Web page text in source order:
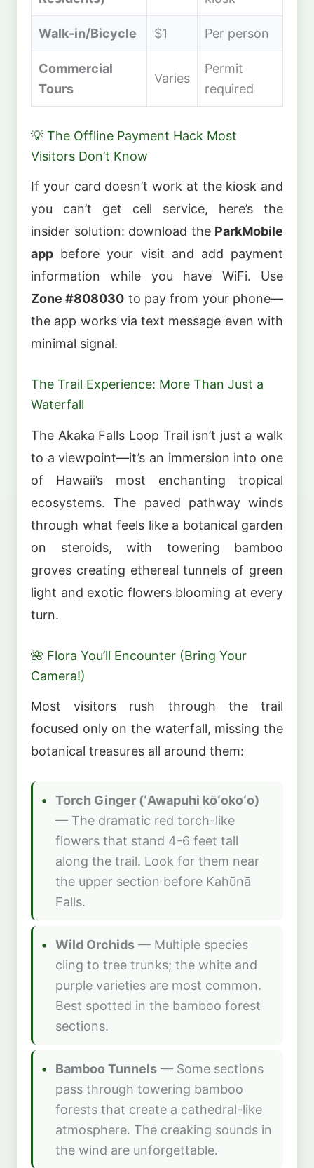
Walk-in/Bicycle $1 Per person
Commercial
Tours
Varies
Permit
required
💡 The Offline Payment Hack Most
Visitors Don’t Know
If your card doesn’t work at the kiosk and
you can’t get cell service, here’s the
insider solution: download the ParkMobile
app before your visit and add payment
information while you have WiFi. Use
Zone #808030 to pay from your phone—
the app works via text message even with
minimal signal.
The Trail Experience: More Than Just a
Waterfall
The Akaka Falls Loop Trail isn’t just a walk
to a viewpoint—it’s an immersion into one
of Hawaii’s most enchanting tropical
ecosystems. The paved pathway winds
through what feels like a botanical garden
on steroids, with towering bamboo
groves creating ethereal tunnels of green
light and exotic flowers blooming at every
turn.
🌺 Flora You’ll Encounter (Bring Your
Camera!)
Most visitors rush through the trail
focused only on the waterfall, missing the
botanical treasures all around them:
Torch Ginger (ʻAwapuhi kōʻokoʻo)
— The dramatic red torch-like
flowers that stand 4-6 feet tall
along the trail. Look for them near
the upper section before Kahūnā
Falls.
Wild Orchids — Multiple species
cling to tree trunks; the white and
purple varieties are most common.
Best spotted in the bamboo forest
sections.
Bamboo Tunnels — Some sections
pass through towering bamboo
forests that create a cathedral-like
atmosphere. The creaking sounds in
the wind are unforgettable.